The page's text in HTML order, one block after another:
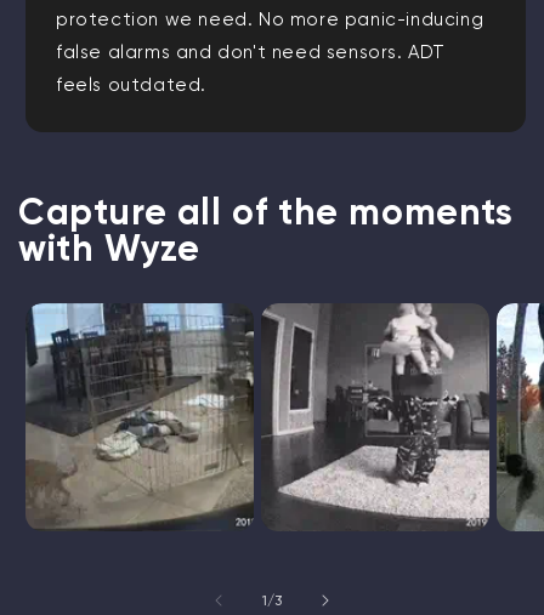
protection we need. No more panic-inducing
false alarms and don't need sensors. ADT
feels outdated.
Capture all of the moments
with Wyze
1/of
3